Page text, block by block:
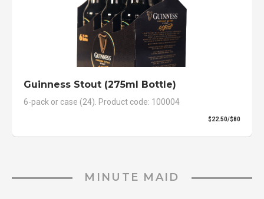
Guinness Stout (275ml Bottle)
6-pack or case (24). Product code: 100004
$22.50/$80
MINUTE MAID